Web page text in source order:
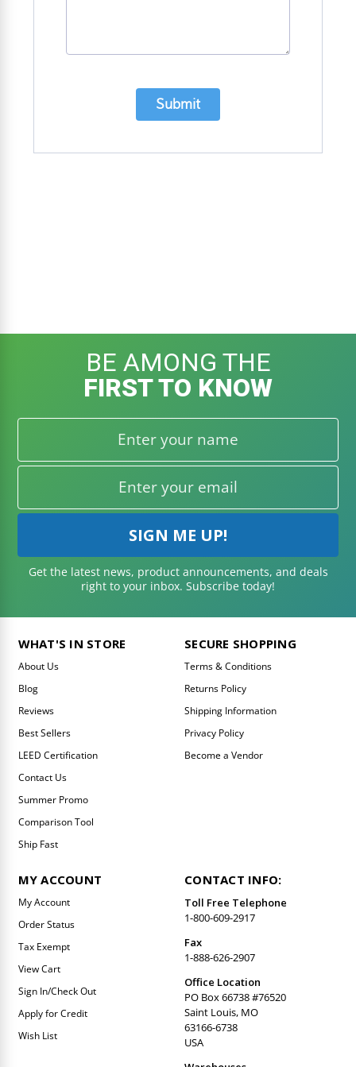
Submit
BE AMONG THE
FIRST TO KNOW
Get the latest news, product announcements, and deals
right to your inbox. Subscribe today!
WHAT'S IN STORE
About Us
Blog
Reviews
Best Sellers
LEED Certification
Contact Us
Summer Promo
Comparison Tool
Ship Fast
SECURE SHOPPING
Terms & Conditions
Returns Policy
Shipping Information
Privacy Policy
Become a Vendor
MY ACCOUNT
My Account
Order Status
Tax Exempt
View Cart
Sign In/Check Out
Apply for Credit
Wish List
CONTACT INFO:
Toll Free Telephone
1-800-609-2917
Fax
1-888-626-2907
Office Location
PO Box 66738 #76520
Saint Louis, MO
63166-6738
USA